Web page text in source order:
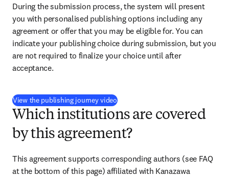
During the submission process, the system will present
you with personalised publishing options including any
agreement or offer that you may be eligible for. You can
indicate your publishing choice during submission, but you
are not required to finalize your choice until after
acceptance.
View the publishing journey video(
Which institutions are covered
by this agreement?
This agreement supports corresponding authors (see FAQ
at the bottom of this page) affiliated with Kanazawa